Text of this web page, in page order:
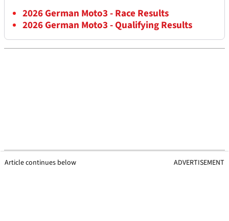
2026 German Moto3 - Race Results
2026 German Moto3 - Qualifying Results
Article continues below ADVERTISEMENT